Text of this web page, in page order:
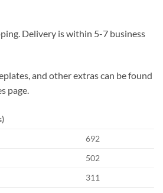
Delivery is within 5-7 business
and other extras can be found
page.
692
502
311